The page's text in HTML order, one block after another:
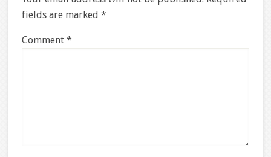
fields are marked *
Comment *